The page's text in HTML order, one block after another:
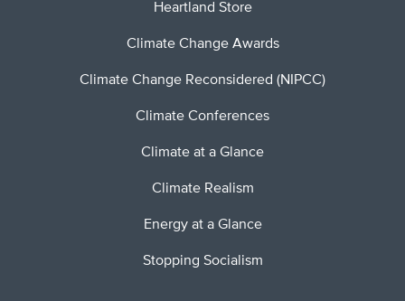
Heartland Store
Climate Change Awards
Climate Change Reconsidered (NIPCC)
Climate Conferences
Climate at a Glance
Climate Realism
Energy at a Glance
Stopping Socialism